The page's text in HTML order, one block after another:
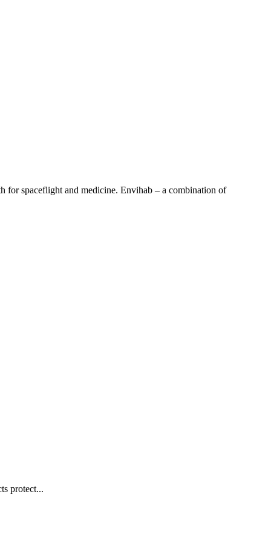
for spaceflight and medicine. Envihab – a combination of
protect...